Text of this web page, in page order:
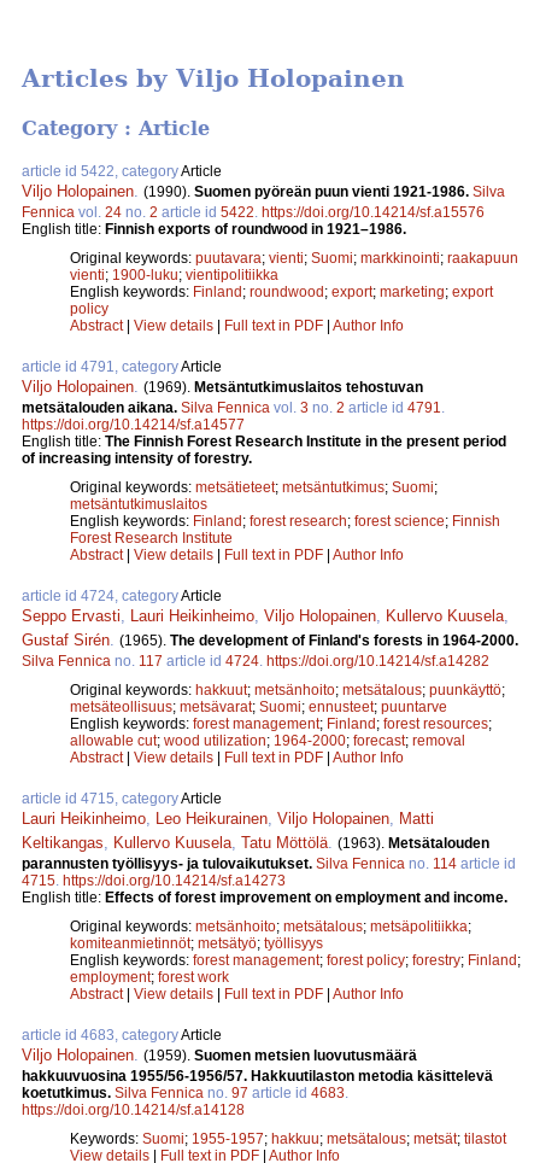
Articles by Viljo Holopainen
Category : Article
article id 5422, categoryArticle
Viljo Holopainen (1990). Suomen pyöreän puun vienti 1921-1986. Silva
Fennica vol. 24 no. 2 article id 5422 https://doi.org/10.14214/sf.a15576
English title: Finnish exports of roundwood in 1921–1986.
Original keywords: puutavara; vienti; Suomi; markkinointi; raakapuun
vienti; 1900-luku; vientipolitiikka
English keywords: Finland; roundwood; export; marketing; export
policy
Abstract| View details | Full text in PDF | Author Info
article id 4791, categoryArticle
Viljo Holopainen (1969). Metsäntutkimuslaitos tehostuvan
metsätalouden aikana. Silva Fennica vol. 3 no. 2 article id 4791
https://doi.org/10.14214/sf.a14577
English title: The Finnish Forest Research Institute in the present period
of increasing intensity of forestry.
Original keywords: metsätieteet; metsäntutkimus; Suomi;
metsäntutkimuslaitos
English keywords: Finland; forest research; forest science; Finnish
Forest Research Institute
Abstract| View details | Full text in PDF | Author Info
article id 4724, categoryArticle
Seppo Ervasti Lauri Heikinheimo Viljo Holopainen Kullervo Kuusela
Gustaf Sirén (1965). The development of Finland's forests in 1964-2000.
Silva Fennica no. 117 article id 4724 https://doi.org/10.14214/sf.a14282
Original keywords: hakkuut; metsänhoito; metsätalous; puunkäyttö;
metsäteollisuus; metsävarat; Suomi; ennusteet; puuntarve
English keywords: forest management; Finland; forest resources;
allowable cut; wood utilization; 1964-2000; forecast; removal
Abstract| View details | Full text in PDF | Author Info
article id 4715, categoryArticle
Lauri Heikinheimo Leo Heikurainen Viljo Holopainen
Matti
Keltikangas
Kullervo Kuusela Tatu Möttölä (1963). Metsätalouden
parannusten työllisyys- ja tulovaikutukset. Silva Fennica no. 114 article id
4715 https://doi.org/10.14214/sf.a14273
English title: Effects of forest improvement on employment and income.
Original keywords: metsänhoito; metsätalous; metsäpolitiikka;
komiteanmietinnöt; metsätyö; työllisyys
English keywords: forest management; forest policy; forestry; Finland;
employment; forest work
Abstract| View details | Full text in PDF | Author Info
article id 4683, categoryArticle
Viljo Holopainen (1959). Suomen metsien luovutusmäärä
hakkuuvuosina 1955/56-1956/57. Hakkuutilaston metodia käsittelevä
koetutkimus. Silva Fennica no. 97 article id 4683
https://doi.org/10.14214/sf.a14128
Keywords: Suomi; 1955-1957; hakkuu; metsätalous; metsät; tilastot
View details | Full text in PDF | Author Info